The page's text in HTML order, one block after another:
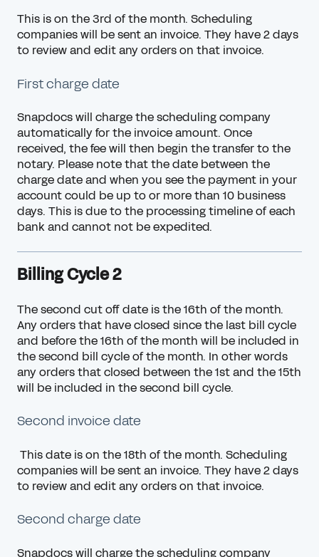
This is on the 3rd of the month. Scheduling
companies will be sent an invoice. They have 2 days
to review and edit any orders on that invoice.
First charge date
Snapdocs will charge the scheduling company
automatically for the invoice amount. Once
received, the fee will then begin the transfer to the
notary. Please note that the date between the
charge date and when you see the payment in your
account could be up to or more than 10 business
days. This is due to the processing timeline of each
bank and cannot not be expedited.
Billing Cycle 2
The second cut off date is the 16th of the month.
Any orders that have closed since the last bill cycle
and before the 16th of the month will be included in
the second bill cycle of the month. In other words
any orders that closed between the 1st and the 15th
will be included in the second bill cycle.
Second invoice date
This date is on the 18th of the month. Scheduling
companies will be sent an invoice. They have 2 days
to review and edit any orders on that invoice.
Second charge date
Snapdocs will charge the scheduling company